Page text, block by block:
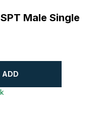
Male Single
ADD